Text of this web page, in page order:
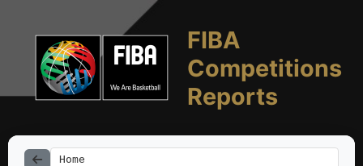
FIBA
Competitions
Reports
Home